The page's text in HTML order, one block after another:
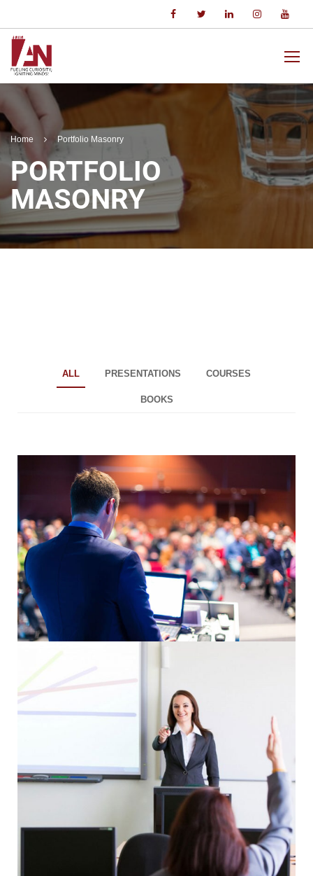
Home Portfolio Masonry
PORTFOLIO
MASONRY
ALL PRESENTATIONS COURSES
BOOKS